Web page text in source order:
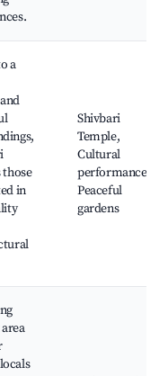
a
in
Shivbari
Temple,
Cultural
performances,
Peaceful
gardens